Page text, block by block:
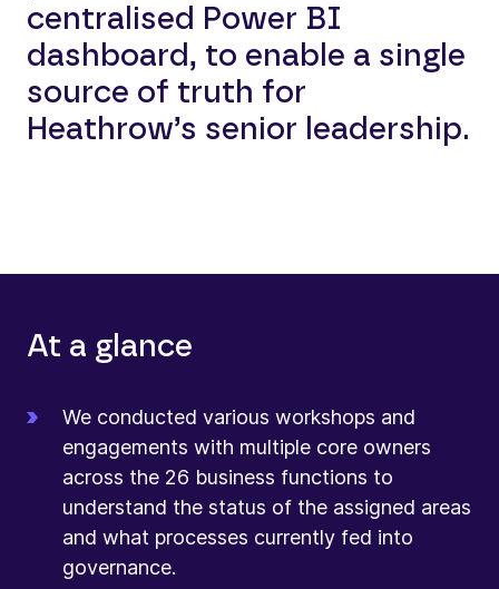
centralised Power BI
dashboard, to enable a single
source of truth for
Heathrow’s senior leadership.
At a glance
We conducted various workshops and
engagements with multiple core owners
across the 26 business functions to
understand the status of the assigned areas
and what processes currently fed into
governance.